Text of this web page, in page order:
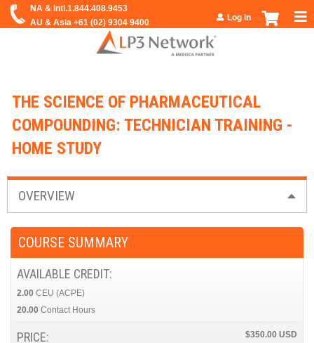
Jump to navigation
Log in
THE SCIENCE OF PHARMACEUTICAL
COMPOUNDING: TECHNICIAN TRAINING -
HOME STUDY
OVERVIEW
COURSE SUMMARY
AVAILABLE CREDIT:
2.00 CEU (ACPE)
20.00 Contact Hours
PRICE: $350.00